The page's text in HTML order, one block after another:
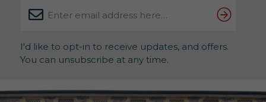
I'd like to opt-in to receive updates, and offers.
You can unsubscribe at any time.